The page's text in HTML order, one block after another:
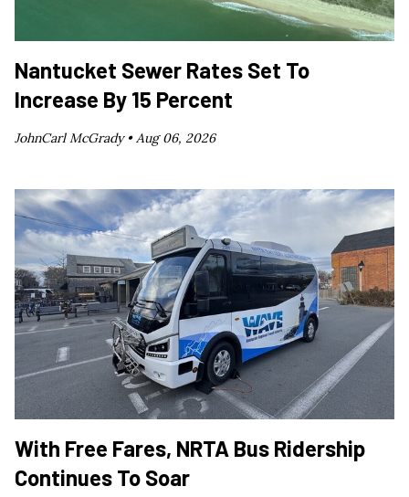
Nantucket Sewer Rates Set To
Increase By 15 Percent
JohnCarl McGrady •Aug 06, 2026
With Free Fares, NRTA Bus Ridership
Continues To Soar